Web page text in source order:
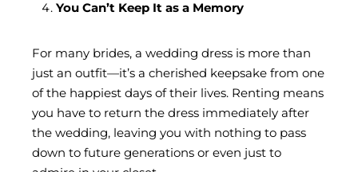
You Can’t Keep It as a Memory
For many brides, a wedding dress is more than
just an outfit—it’s a cherished keepsake from one
of the happiest days of their lives. Renting means
you have to return the dress immediately after
the wedding, leaving you with nothing to pass
down to future generations or even just to